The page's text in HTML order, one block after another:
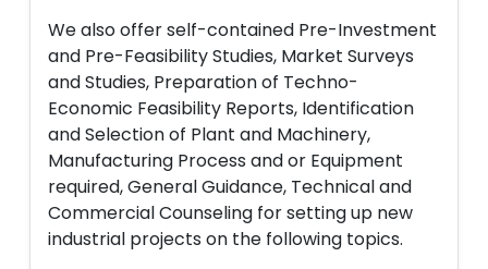
We also offer self-contained Pre-Investment
and Pre-Feasibility Studies, Market Surveys
and Studies, Preparation of Techno-
Economic Feasibility Reports, Identification
and Selection of Plant and Machinery,
Manufacturing Process and or Equipment
required, General Guidance, Technical and
Commercial Counseling for setting up new
industrial projects on the following topics.